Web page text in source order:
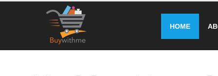
HOME